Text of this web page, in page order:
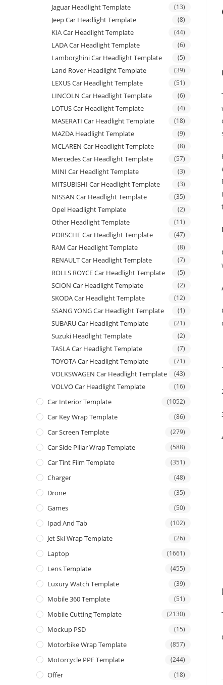
Jaguar Headlight Template (13)
Jeep Car Headlight Template (8)
KIA Car Headlight Template (44)
LADA Car Headlight Template (6)
Lamborghini Car Headlight Template (5)
Land Rover Headlight Template (39)
LEXUS Car Headlight Template (51)
LINCOLN Car Headlight Template (6)
LOTUS Car Headlight Template (4)
MASERATI Car Headlight Template (18)
MAZDA Headlight Template (9)
MCLAREN Car Headlight Template (8)
Mercedes Car Headlight Template (57)
MINI Car Headlight Template (3)
MITSUBISHI Car Headlight Template (3)
NISSAN Car Headlight Template (35)
Opel Headlight Template (2)
Other Headlight Template (11)
PORSCHE Car Headlight Template (47)
RAM Car Headlight Template (8)
RENAULT Car Headlight Template (7)
ROLLS ROYCE Car Headlight Template (5)
SCION Car Headlight Template (2)
SKODA Car Headlight Template (12)
SSANG YONG Car Headlight Template (1)
SUBARU Car Headlight Template (21)
Suzuki Headlight Template (2)
TASLA Car Headlight Template (7)
TOYOTA Car Headlight Template (71)
VOLKSWAGEN Car Headlight Template (43)
VOLVO Car Headlight Template (16)
Car Interior Template (1052)
Car Key Wrap Template (86)
Car Screen Template (279)
Car Side Pillar Wrap Template (588)
Car Tint Film Template (351)
Charger (48)
Drone (35)
Games (50)
Ipad And Tab (102)
Jet Ski Wrap Template (26)
Laptop (1661)
Lens Template (455)
Luxury Watch Template (39)
Mobile 360 Template (51)
Mobile Cutting Template (2130)
Mockup PSD (15)
Motorbike Wrap Template (857)
Motorcycle PPF Template (244)
Offer (18)